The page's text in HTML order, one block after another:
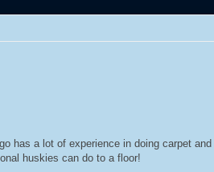
has a lot of experience in doing carpet
huskies can do to a floor!